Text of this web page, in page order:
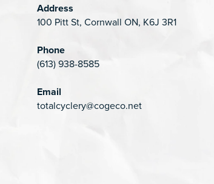
Address
100 Pitt St, Cornwall ON, K6J 3R1
Phone
(613) 938-8585
Email
totalcyclery@cogeco.net